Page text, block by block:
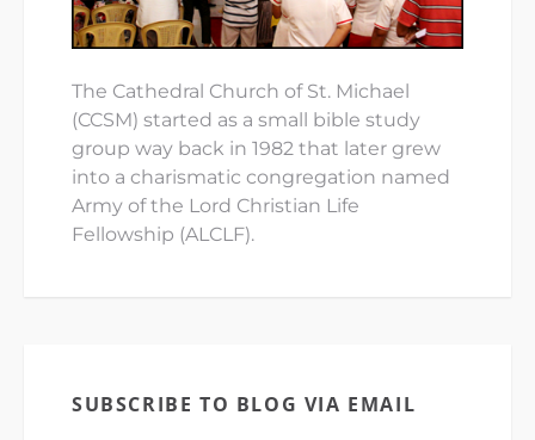
The Cathedral Church of St. Michael
(CCSM) started as a small bible study
group way back in 1982 that later grew
into a charismatic congregation named
Army of the Lord Christian Life
Fellowship (ALCLF).
SUBSCRIBE TO BLOG VIA EMAIL